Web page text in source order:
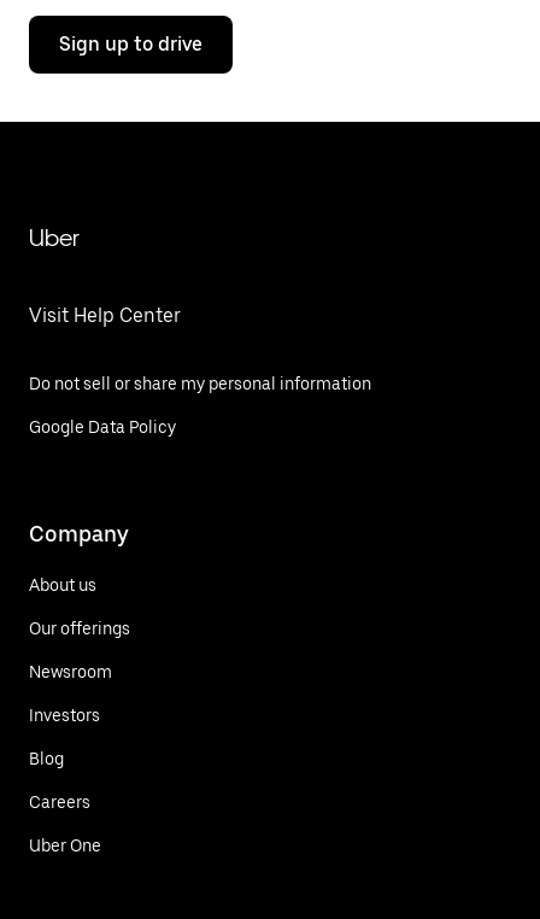
Sign up to drive
Uber
Visit Help Center
Do not sell or share my personal information
Google Data Policy
Company
About us
Our offerings
Newsroom
Investors
Blog
Careers
Uber One